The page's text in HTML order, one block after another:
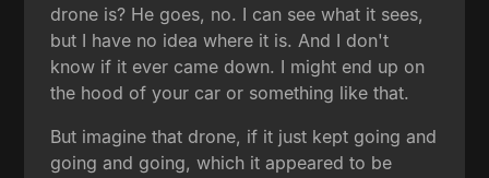
drone is? He goes, no. I can see what it sees,
but I have no idea where it is. And I don't
know if it ever came down. I might end up on
the hood of your car or something like that.
But imagine that drone, if it just kept going and
going and going, which it appeared to be